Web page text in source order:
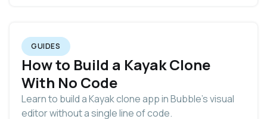
GUIDES
How to Build a Kayak Clone
With No Code
Learn to build a Kayak clone app in Bubble's visual
editor without a single line of code.